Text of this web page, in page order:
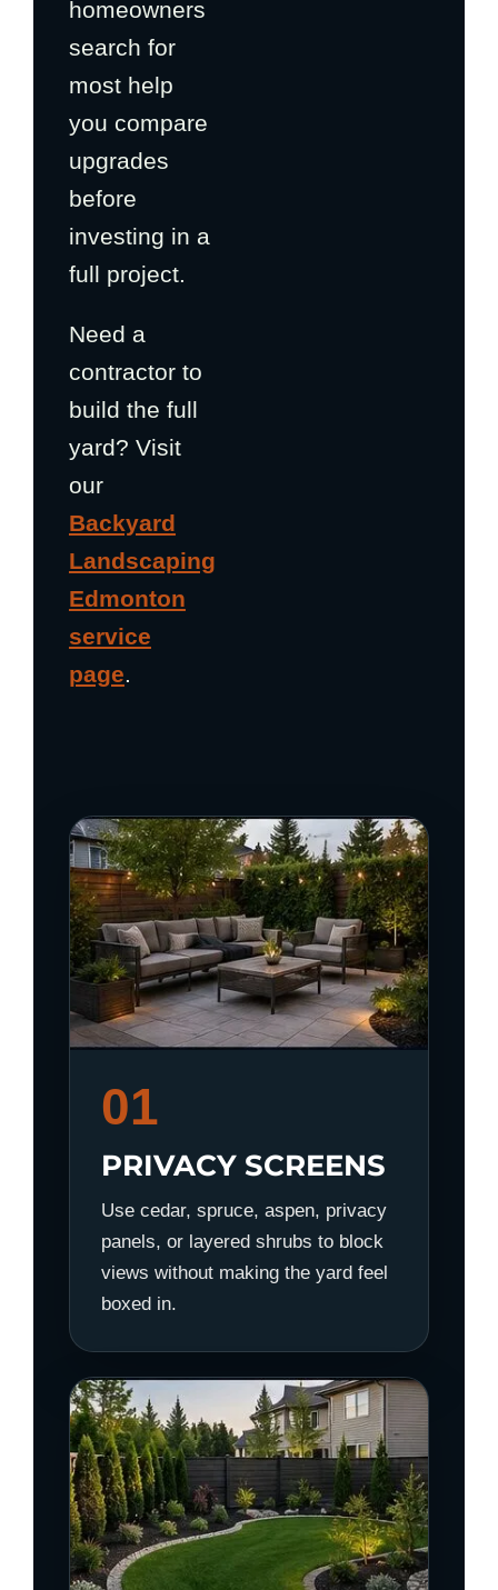
homeowners
search for
most help
you compare
upgrades
before
investing in a
full project.
Need a
contractor to
build the full
yard? Visit
our
Backyard
Landscaping
Edmonton
service
page.
01
PRIVACY SCREENS
Use cedar, spruce, aspen, privacy
panels, or layered shrubs to block
views without making the yard feel
boxed in.